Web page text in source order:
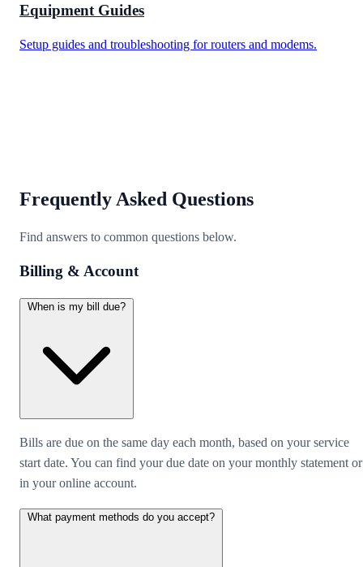
Equipment Guides
Setup guides and troubleshooting for routers and modems.
Frequently Asked Questions
Find answers to common questions below.
Billing & Account
When is my bill due?
Bills are due on the same day each month, based on your service
start date. You can find your due date on your monthly statement or
in your online account.
What payment methods do you accept?